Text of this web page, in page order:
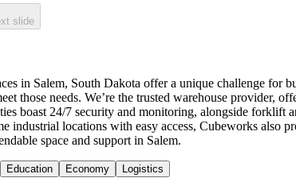
slide
in Salem, South Dakota offer a unique challenge
those needs. We’re the trusted warehouse provider,
boast 24/7 security and monitoring, alongside forklift
industrial locations with easy access, Cubeworks also
space and support in Salem.
Education Economy Logistics